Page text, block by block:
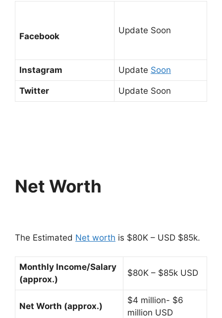
Facebook
Update Soon
Instagram Update Soon
Twitter Update Soon
Net Worth
The Estimated Net worth is $80K – USD $85k.
Monthly Income/Salary
(approx.)
$80K – $85k USD
Net Worth (approx.)
$4 million- $6
million USD